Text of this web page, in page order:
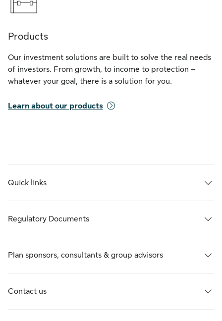
Products
Our investment solutions are built to solve the real needs
of investors. From growth, to income to protection –
whatever your goal, there is a solution for you.
Learn about our products
Quick links
Regulatory Documents
Plan sponsors, consultants & group advisors
Contact us